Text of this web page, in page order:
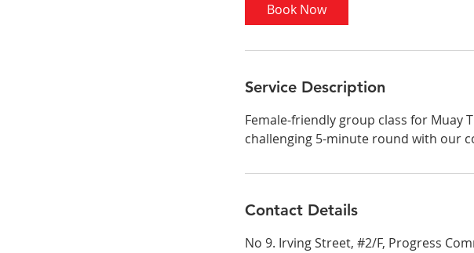
Book Now
Service Description
Female-friendly group class for Muay
challenging 5-minute round with our
Contact Details
No 9. Irving Street, #2/F, Progress